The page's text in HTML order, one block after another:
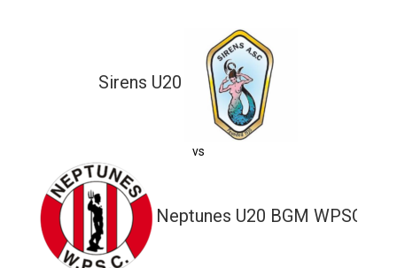
Sirens U20
vs
Neptunes U20 BGM WPSC